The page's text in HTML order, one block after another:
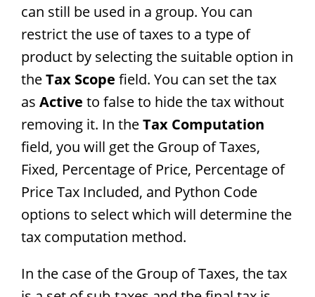
can still be used in a group. You can
restrict the use of taxes to a type of
product by selecting the suitable option in
theTax Scope field. You can set the tax
as Active to false to hide the tax without
removing it. In theTax Computation
field, you will get the Group of Taxes,
Fixed, Percentage of Price, Percentage of
Price Tax Included, and Python Code
options to select which will determine the
tax computation method.
In the case of the Group of Taxes, the tax